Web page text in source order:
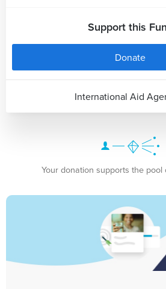
Support this
Donate
International Aid
Your donation supports the pool